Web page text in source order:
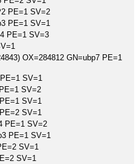
PE=1 SV=2
PE=1 SV=1
PE=1 SV=3
OX=284812 GN=ubp7 PE=1
SV=1
SV=2
SV=1
SV=1
PE=1 SV=2
PE=1 SV=1
SV=1
SV=1